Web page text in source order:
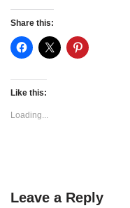
Share this:
Like this:
Loading...
Leave a Reply